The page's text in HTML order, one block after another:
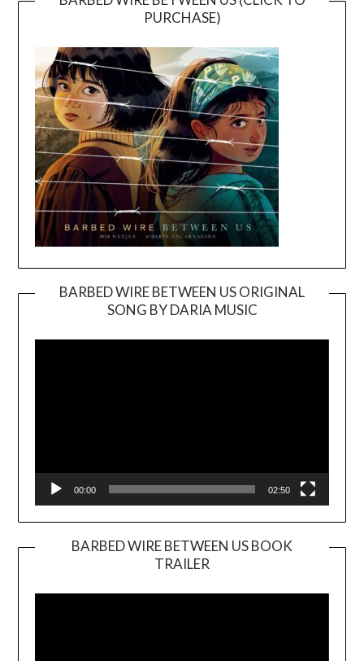
PURCHASE)
BARBED WIRE BETWEEN US ORIGINAL
SONG BY DARIA MUSIC
Player
00:00 02:50
BARBED WIRE BETWEEN US BOOK
TRAILER
Player